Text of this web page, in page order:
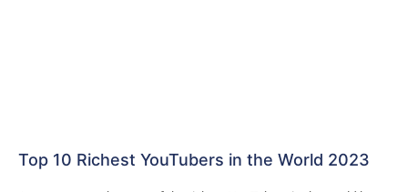
Top 10 Richest YouTubers in the World 2023